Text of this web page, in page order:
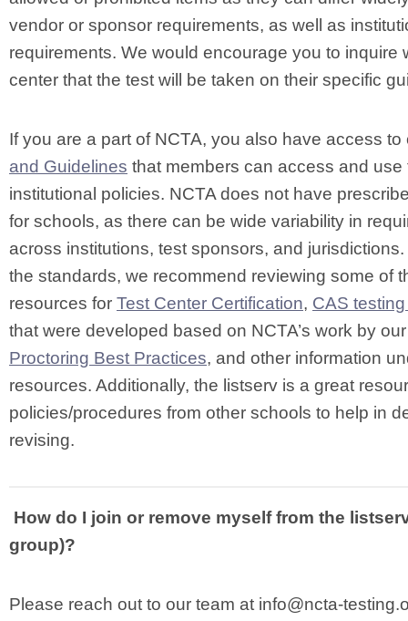
vendor or sponsor requirements, as well as
requirements. We would encourage you to inquire
center that the test will be taken on their specific
If you are a part of NCTA, you also have access
and Guidelines that members can access and use
institutional policies. NCTA does not have
for schools, as there can be wide variability in
across institutions, test sponsors, and
the standards, we recommend reviewing some of
resources for Test Center Certification, CAS
that were developed based on NCTA’s work by
Proctoring Best Practices, and other information
resources. Additionally, the listserv is a great
policies/procedures from other schools to help in
revising.
How do I join or remove myself from the
group)?
Please reach out to our team at info@ncta-